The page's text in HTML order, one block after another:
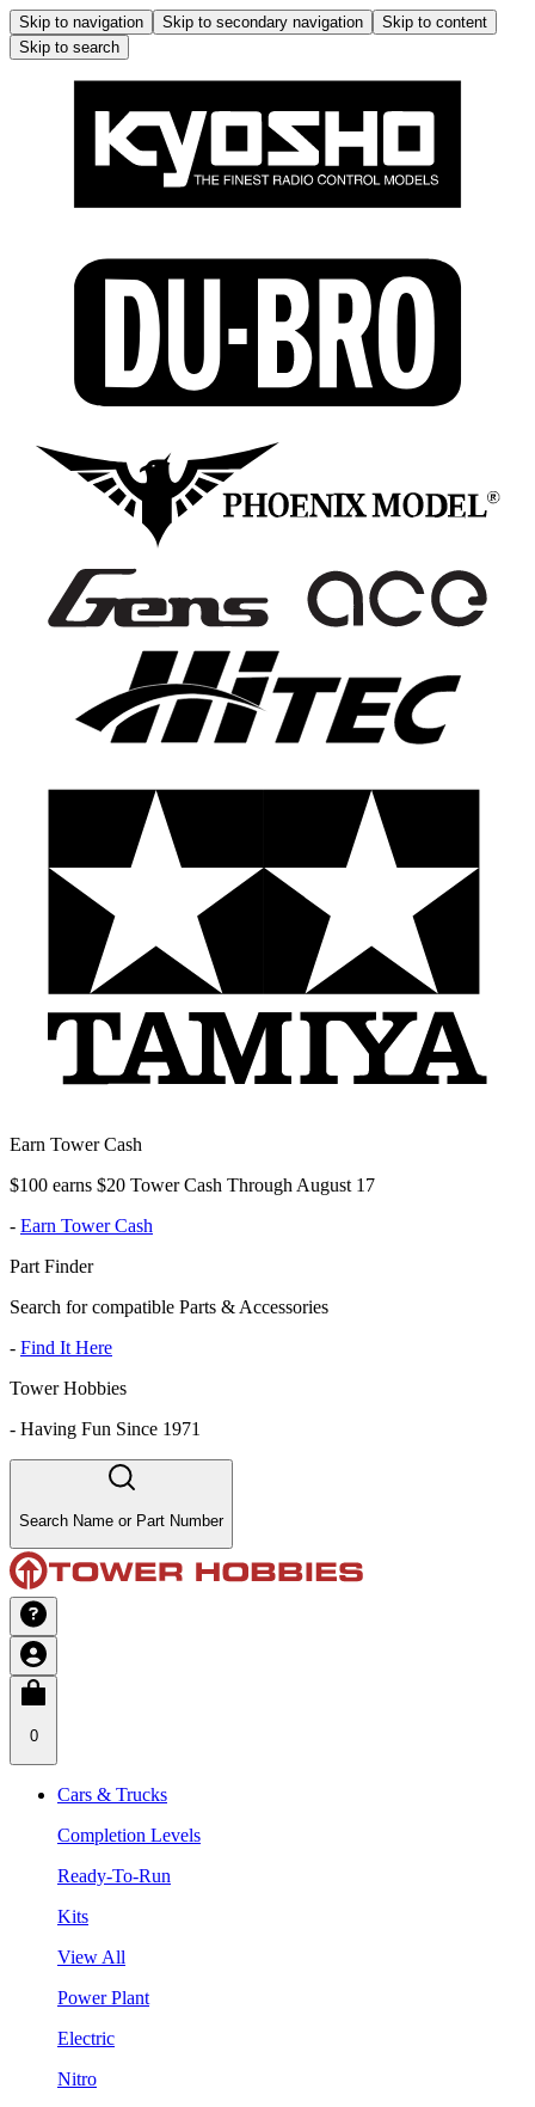
Skip to navigation Skip to secondary navigation
Skip to content
Skip to search
Earn Tower Cash
$100 earns $20 Tower Cash Through August 17
- Earn Tower Cash
Part Finder
Search for compatible Parts & Accessories
- Find It Here
Tower Hobbies
- Having Fun Since 1971
Search Name or Part Number
0
Cars & Trucks
Completion Levels
Ready-To-Run
Kits
View All
Power Plant
Electric
Nitro